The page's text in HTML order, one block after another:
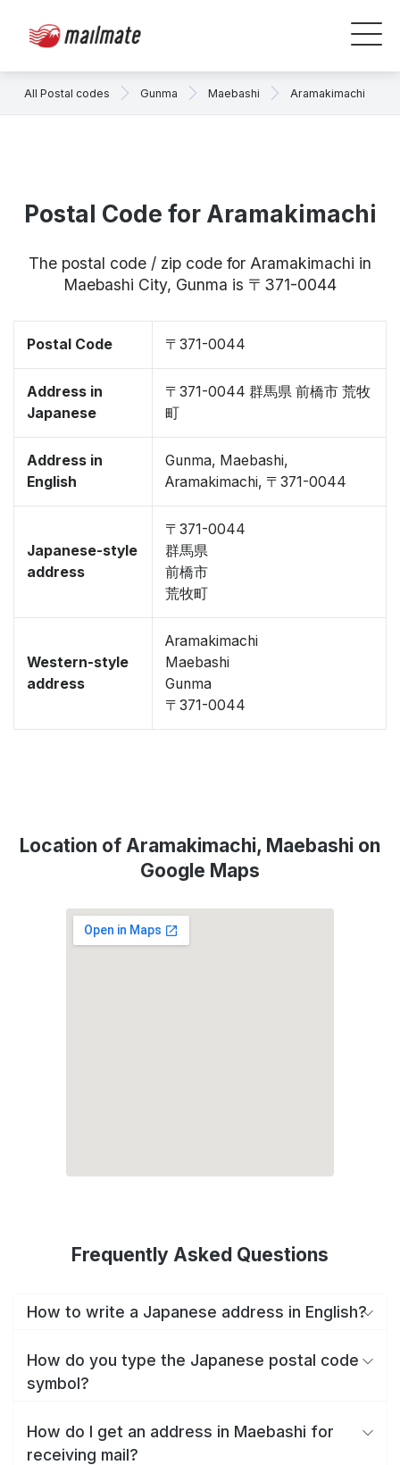
All Postal codes Gunma Maebashi Aramakimachi
Postal Code for Aramakimachi
The postal code / zip code for Aramakimachi in
Maebashi City, Gunma is 〒371-0044
Postal Code 〒371-0044
Address in
Japanese
〒371-0044 群馬県 前橋市 荒牧
町
Address in
English
Gunma, Maebashi,
Aramakimachi, 〒371-0044
Japanese-style
address
〒371-0044
群馬県
前橋市
荒牧町
Western-style
address
Aramakimachi
Maebashi
Gunma
〒371-0044
Location of Aramakimachi, Maebashi on
Google Maps
Frequently Asked Questions
How to write a Japanese address in English?
How do you type the Japanese postal code
symbol?
How do I get an address in Maebashi for
receiving mail?